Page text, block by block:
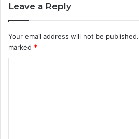
Leave a Reply
Your email address will not be published.
marked *